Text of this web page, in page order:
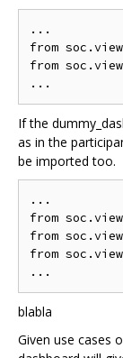
...
from
from
If the
as in the
be imported too.
...
from
from
from
blabla
Given use cases